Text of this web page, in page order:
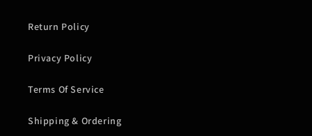
Return Policy
Privacy Policy
Terms Of Service
Shipping & Ordering